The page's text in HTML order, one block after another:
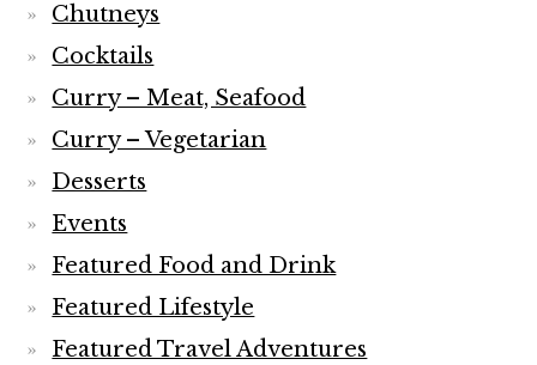
Chutneys
Cocktails
Curry – Meat, Seafood
Curry – Vegetarian
Desserts
Events
Featured Food and Drink
Featured Lifestyle
Featured Travel Adventures